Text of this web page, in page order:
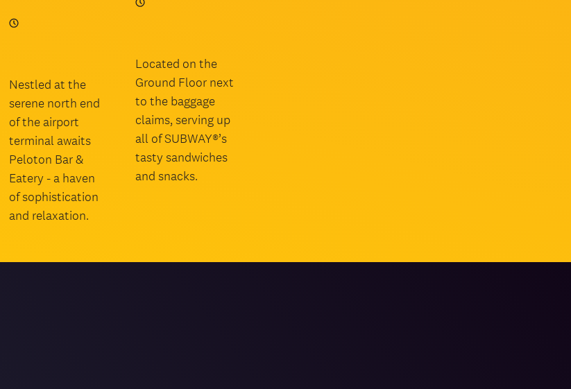
Nestled at the
serene north end
of the airport
terminal awaits
Peloton Bar &
Eatery - a haven
of sophistication
and relaxation.
Located on the
Ground Floor next
to the baggage
claims, serving up
all of SUBWAY®’s
tasty sandwiches
and snacks.